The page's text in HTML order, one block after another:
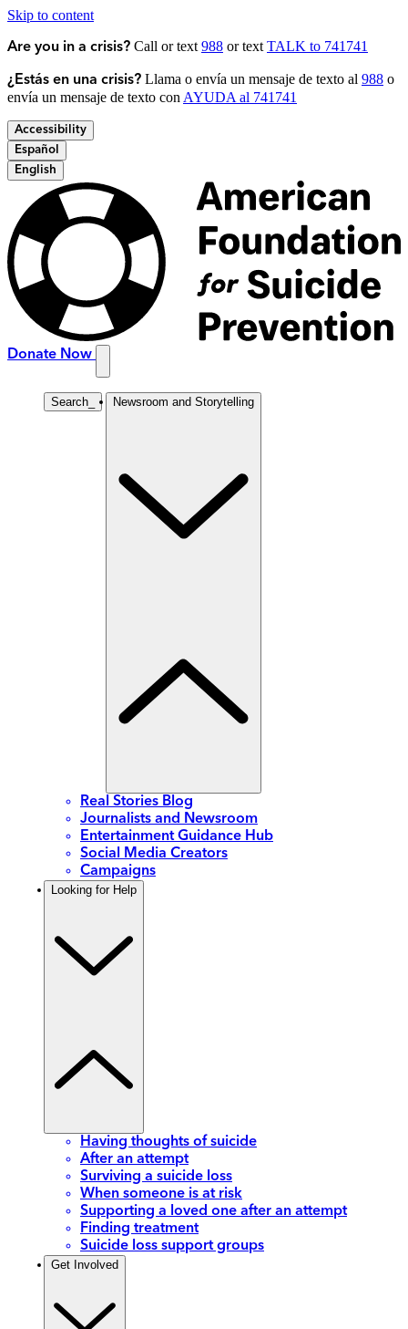
Skip to content
Are you in a crisis? Call or text 988 or text TALK to 741741
¿Estás en una crisis? Llama o envía un mensaje de texto al 988 o
envía un mensaje de texto con AYUDA al 741741
Accessibility
Español
English
Donate Now
Search Newsroom and Storytelling
Real Stories Blog
Journalists and Newsroom
Entertainment Guidance Hub
Social Media Creators
Campaigns
Looking for Help
Having thoughts of suicide
After an attempt
Surviving a suicide loss
When someone is at risk
Supporting a loved one after an attempt
Finding treatment
Suicide loss support groups
Get Involved